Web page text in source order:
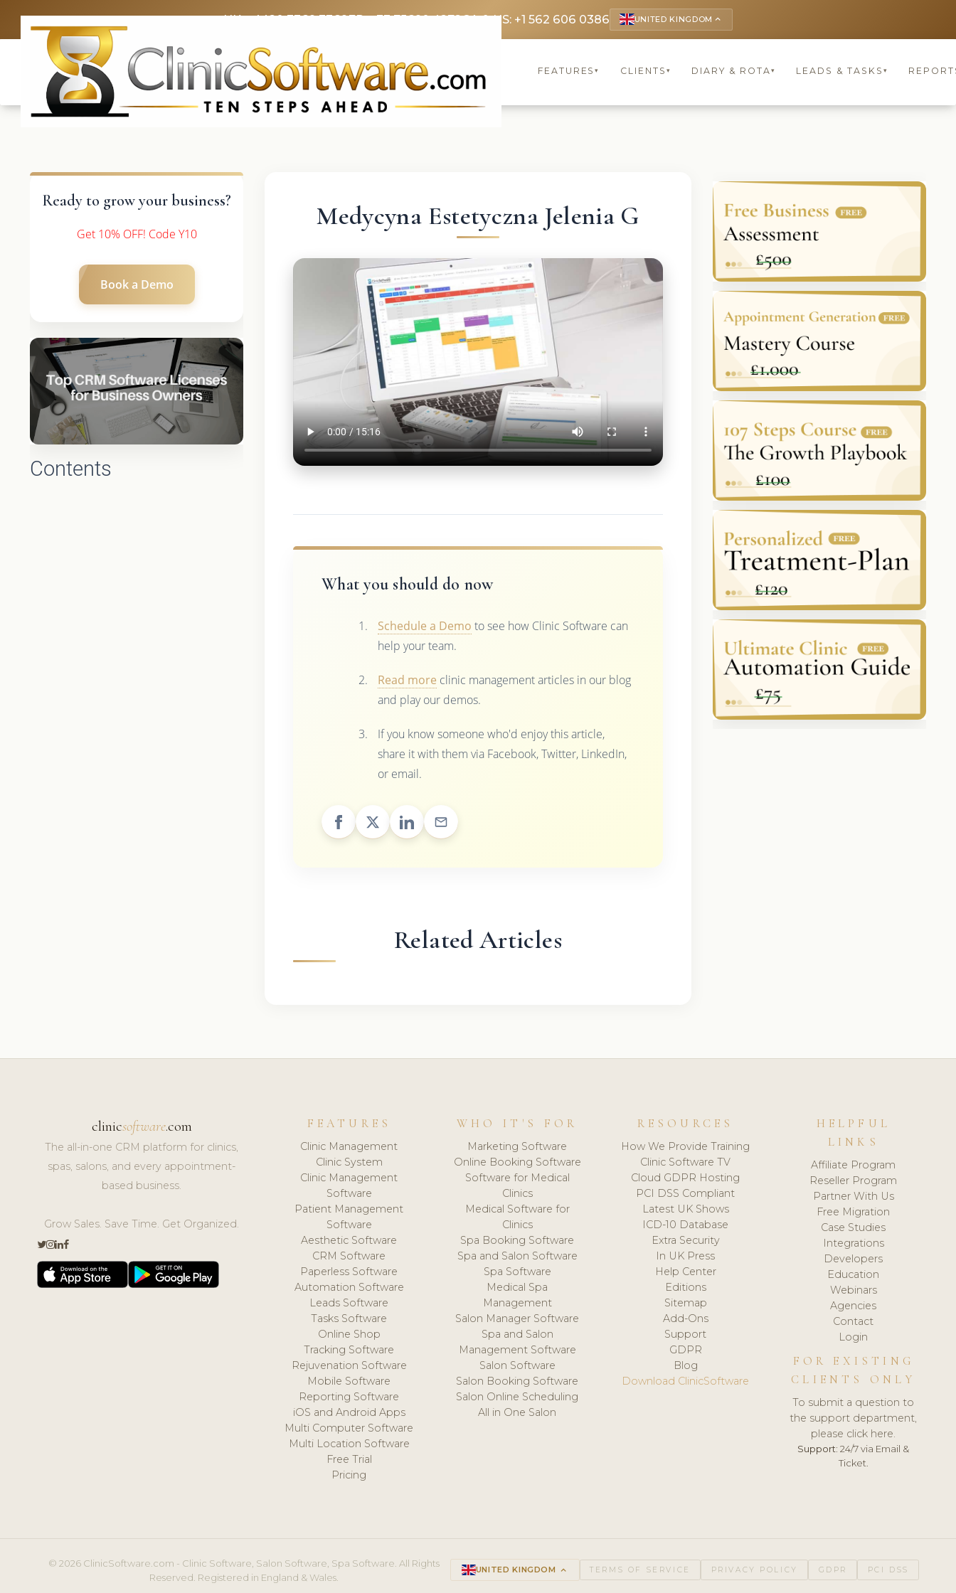
UK: +4420 3369 3369FR: +33 75690 4272CA & US: +1 562 606 0386 UNITED KINGDOM keyboard_arrow_up
FEATURES▾ CLIENTS ▾ DIARY & ROTA▾ LEADS & TASKS ▾
Ready to grow your business?
Get 10% OFF! Code Y10
Book a Demo
Contents
Medycyna Estetyczna Jelenia G
What you should do now
Schedule a Demo to see how Clinic Software can
help your team.
Read more clinic management articles in our blog
and play our demos.
If you know someone who'd enjoy this article,
share it with them via Facebook, Twitter, LinkedIn,
or email.
Related Articles
clinicsoftware.com
The all-in-one CRM platform for clinics,
spas, salons, and every appointment-
based business.
Grow Sales. Save Time. Get Organized.
FEATURES
Clinic Management
Clinic System
Clinic Management
Software
Patient Management
Software
Aesthetic Software
CRM Software
Paperless Software
Automation Software
Leads Software
Tasks Software
Online Shop
Tracking Software
Rejuvenation Software
Mobile Software
Reporting Software
iOS and Android Apps
Multi Computer Software
Multi Location Software
Free Trial
Pricing
WHO IT'S FOR
Marketing Software
Online Booking Software
Software for Medical
Clinics
Medical Software for
Clinics
Spa Booking Software
Spa and Salon Software
Spa Software
Medical Spa
Management
Salon Manager Software
Spa and Salon
Management Software
Salon Software
Salon Booking Software
Salon Online Scheduling
All in One Salon
RESOURCES
How We Provide Training
Clinic Software TV
Cloud GDPR Hosting
PCI DSS Compliant
Latest UK Shows
ICD-10 Database
Extra Security
In UK Press
Help Center
Editions
Sitemap
Add-Ons
Support
GDPR
Blog
Download ClinicSoftware
HELPFUL
LINKS
Affiliate Program
Reseller Program
Partner With Us
Free Migration
Case Studies
Integrations
Developers
Education
Webinars
Agencies
Contact
Login
FOR EXISTING
CLIENTS ONLY
To submit a question to
the support department,
please click here.
Support: 24/7 via Email &
Ticket.
© 2026 ClinicSoftware.com - Clinic Software, Salon Software, Spa Software. All Rights
Reserved. Registered in England & Wales.
UNITED KINGDOM keyboard_arrow_up TERMS OF SERVICE PRIVACY POLICY GDPR PCI DSS